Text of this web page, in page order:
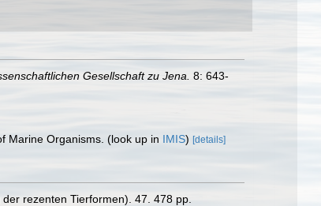
Gesellschaft zu Jena. 8: 643-
Marine Organisms. (look up in IMIS) [details]
rezenten Tierformen). 47. 478 pp.